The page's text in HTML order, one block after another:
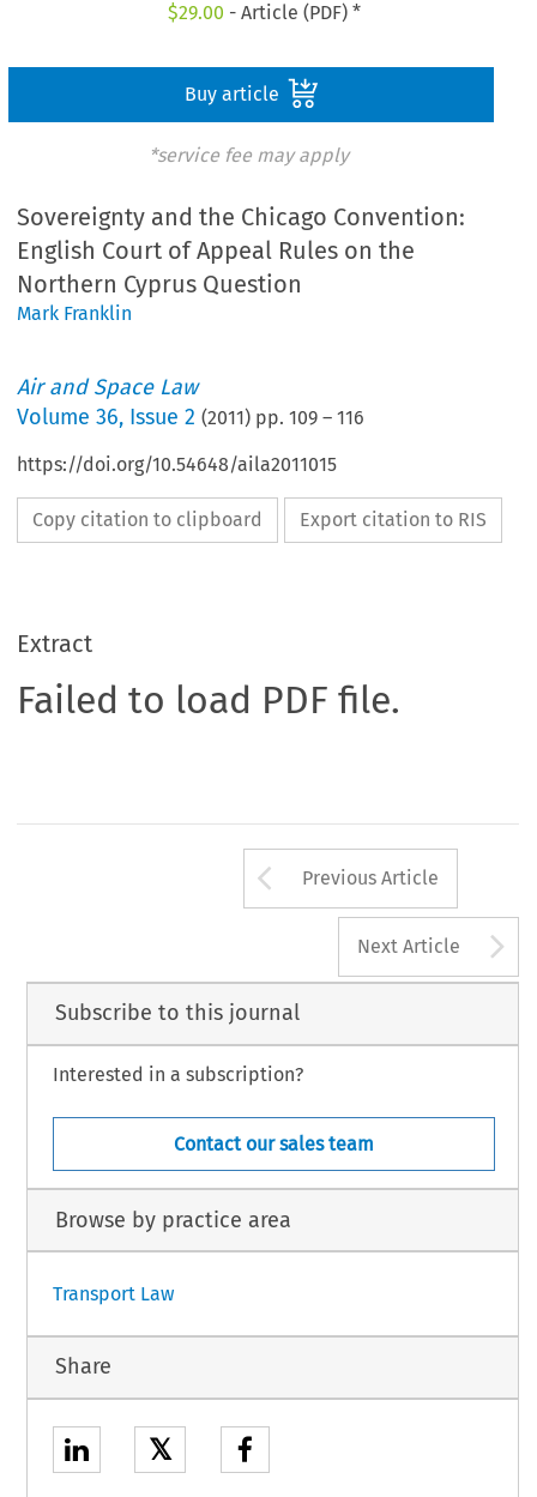
$29.00 - Article (PDF) *
Buy article
*service fee may apply
Sovereignty and the Chicago Convention:
English Court of Appeal Rules on the
Northern Cyprus Question
Mark Franklin
Air and Space Law
Volume36, Issue 2 (2011) pp.109 –116
https://doi.org/10.54648/aila2011015
Copy citation to clipboard Export citation to RIS
Extract
Failed to load PDF file.
Arrow button
Previous Article
Next Article
Subscribe to this journal
Interested in a subscription?
Contact our sales team
Browse by practice area
Transport Law
Share
𝕏